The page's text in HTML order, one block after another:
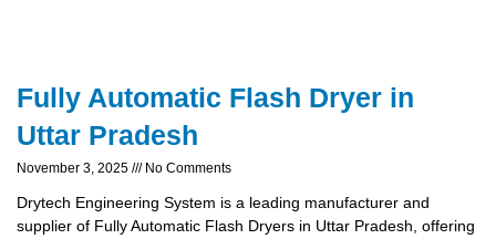
Fully Automatic Flash Dryer in
Uttar Pradesh
November 3, 2025 No Comments
Drytech Engineering System is a leading manufacturer and
supplier of Fully Automatic Flash Dryers in Uttar Pradesh, offering